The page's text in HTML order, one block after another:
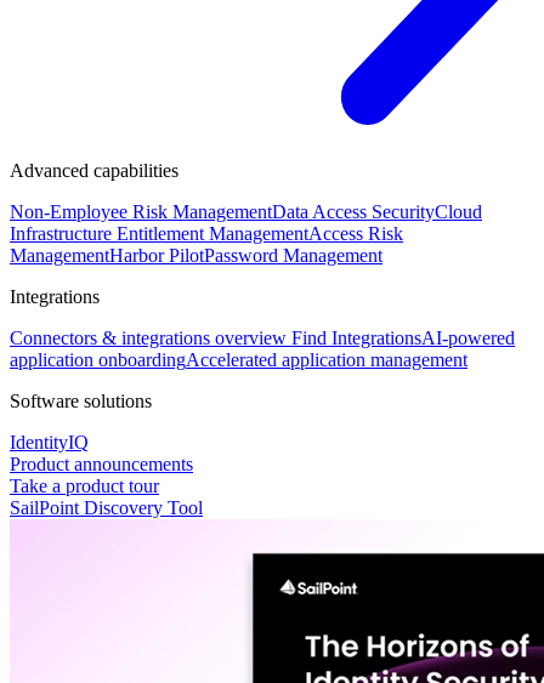
Advanced capabilities
Non-Employee Risk ManagementData Access SecurityCloud
Infrastructure Entitlement ManagementAccess Risk
ManagementHarbor PilotPassword Management
Integrations
Connectors & integrations overview Find IntegrationsAI-powered
application onboardingAccelerated application management
Software solutions
IdentityIQ
Product announcements
Take a product tour
SailPoint Discovery Tool